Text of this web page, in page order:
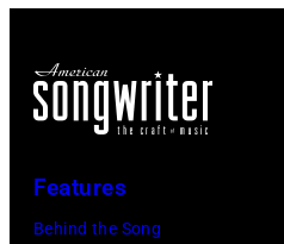
Features
Behind the Song